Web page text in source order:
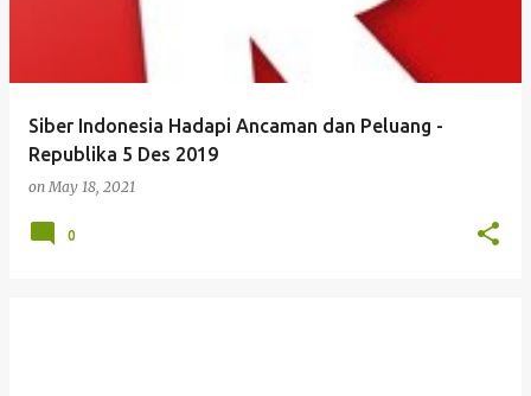
Siber Indonesia Hadapi Ancaman dan Peluang -
Republika 5 Des 2019
onMay 18, 2021
0